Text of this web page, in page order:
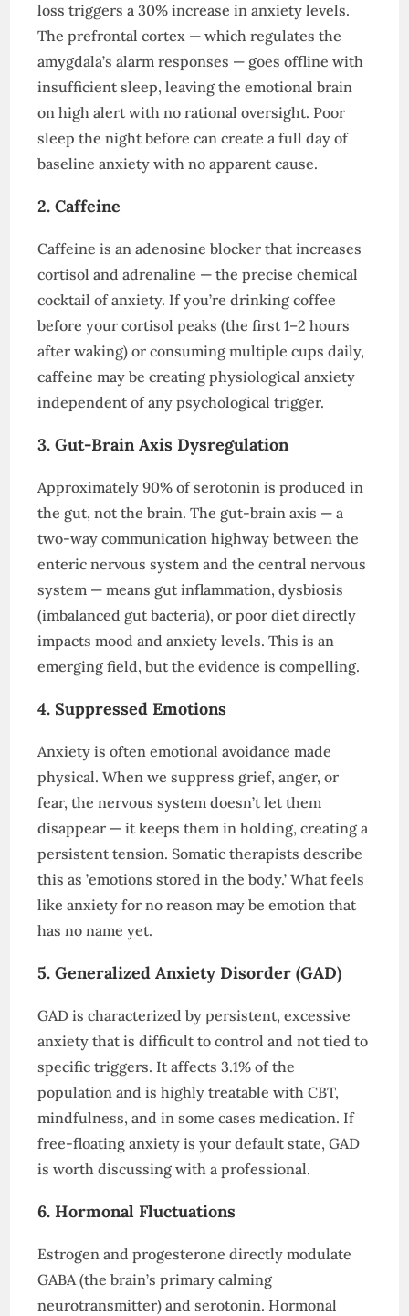
loss triggers a 30% increase in anxiety levels.
The prefrontal cortex — which regulates the
amygdala’s alarm responses — goes offline with
insufficient sleep, leaving the emotional brain
on high alert with no rational oversight. Poor
sleep the night before can create a full day of
baseline anxiety with no apparent cause.
2. Caffeine
Caffeine is an adenosine blocker that increases
cortisol and adrenaline — the precise chemical
cocktail of anxiety. If you’re drinking coffee
before your cortisol peaks (the first 1–2 hours
after waking) or consuming multiple cups daily,
caffeine may be creating physiological anxiety
independent of any psychological trigger.
3. Gut-Brain Axis Dysregulation
Approximately 90% of serotonin is produced in
the gut, not the brain. The gut-brain axis — a
two-way communication highway between the
enteric nervous system and the central nervous
system — means gut inflammation, dysbiosis
(imbalanced gut bacteria), or poor diet directly
impacts mood and anxiety levels. This is an
emerging field, but the evidence is compelling.
4. Suppressed Emotions
Anxiety is often emotional avoidance made
physical. When we suppress grief, anger, or
fear, the nervous system doesn’t let them
disappear — it keeps them in holding, creating a
persistent tension. Somatic therapists describe
this as ’emotions stored in the body.’ What feels
like anxiety for no reason may be emotion that
has no name yet.
5. Generalized Anxiety Disorder (GAD)
GAD is characterized by persistent, excessive
anxiety that is difficult to control and not tied to
specific triggers. It affects 3.1% of the
population and is highly treatable with CBT,
mindfulness, and in some cases medication. If
free-floating anxiety is your default state, GAD
is worth discussing with a professional.
6. Hormonal Fluctuations
Estrogen and progesterone directly modulate
GABA (the brain’s primary calming
neurotransmitter) and serotonin. Hormonal